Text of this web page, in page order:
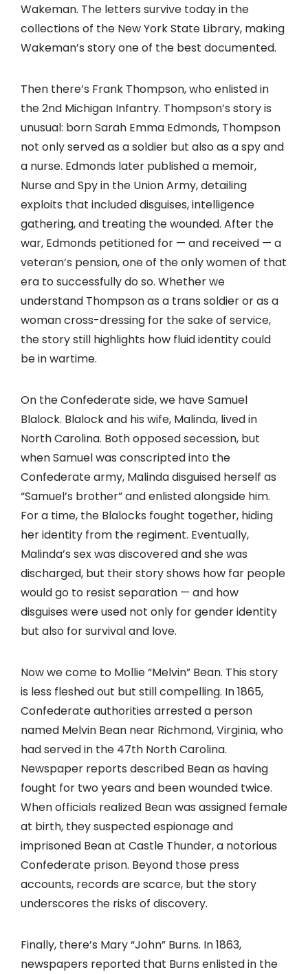
Wakeman. The letters survive today in the
collections of the New York State Library, making
Wakeman’s story one of the best documented.
Then there’s Frank Thompson, who enlisted in
the 2nd Michigan Infantry. Thompson’s story is
unusual: born Sarah Emma Edmonds, Thompson
not only served as a soldier but also as a spy and
a nurse. Edmonds later published a memoir,
Nurse and Spy in the Union Army, detailing
exploits that included disguises, intelligence
gathering, and treating the wounded. After the
war, Edmonds petitioned for — and received — a
veteran’s pension, one of the only women of that
era to successfully do so. Whether we
understand Thompson as a trans soldier or as a
woman cross-dressing for the sake of service,
the story still highlights how fluid identity could
be in wartime.
On the Confederate side, we have Samuel
Blalock. Blalock and his wife, Malinda, lived in
North Carolina. Both opposed secession, but
when Samuel was conscripted into the
Confederate army, Malinda disguised herself as
“Samuel’s brother” and enlisted alongside him.
For a time, the Blalocks fought together, hiding
her identity from the regiment. Eventually,
Malinda’s sex was discovered and she was
discharged, but their story shows how far people
would go to resist separation — and how
disguises were used not only for gender identity
but also for survival and love.
Now we come to Mollie “Melvin” Bean. This story
is less fleshed out but still compelling. In 1865,
Confederate authorities arrested a person
named Melvin Bean near Richmond, Virginia, who
had served in the 47th North Carolina.
Newspaper reports described Bean as having
fought for two years and been wounded twice.
When officials realized Bean was assigned female
at birth, they suspected espionage and
imprisoned Bean at Castle Thunder, a notorious
Confederate prison. Beyond those press
accounts, records are scarce, but the story
underscores the risks of discovery.
Finally, there’s Mary “John” Burns. In 1863,
newspapers reported that Burns enlisted in the